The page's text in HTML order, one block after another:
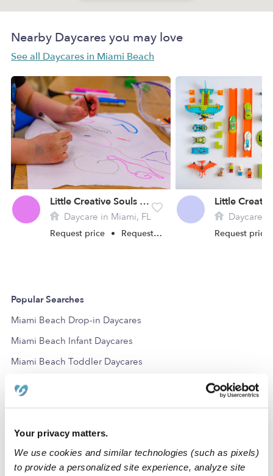
Your privacy matters.
We use cookies and similar technologies (such as pixels)
to provide a personalized site experience, analyze site
Nearby Daycares you may love
See all Daycares in Miami Beach
Little Creative Souls Daycare
Daycare in Miami, FL
Request price • Request hours
Daycare
Request price
Popular Searches
Miami Beach Drop-in Daycares
Miami Beach Infant Daycares
Miami Beach Toddler Daycares
Subsidized Daycares Near Me
All Child Care Providers Near Me